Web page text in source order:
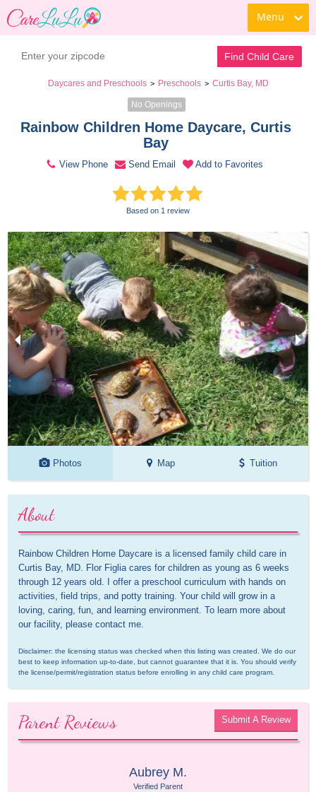
Menu
Find Child Care
Daycares and Preschools > Preschools > Curtis Bay, MD
No Openings
Rainbow Children Home Daycare, Curtis
Bay
View Phone Send Email Add to Favorites
Based on 1 review
Photos Map Tuition
About
Rainbow Children Home Daycare is a licensed family child care in
Curtis Bay, MD. Flor Figlia cares for children as young as 6 weeks
through 12 years old. I offer a preschool curriculum with hands on
activities, field trips, and potty training. Your child will grow in a
loving, caring, fun, and learning environment. To learn more about
our facility, please contact me.
Disclaimer: the licensing status was checked when this listing was created. We do our
best to keep information up-to-date, but cannot guarantee that it is. You should verify
the license/permit/registration status before enrolling in any child care program.
Parent Reviews Submit A Review
Aubrey M.
Verified Parent